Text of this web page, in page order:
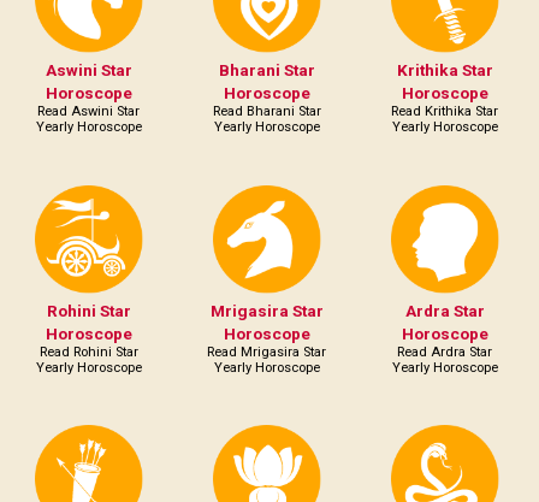
Aswini Star
Horoscope
Read Aswini Star
Yearly Horoscope
Bharani Star
Horoscope
Read Bharani Star
Yearly Horoscope
Krithika Star
Horoscope
Read Krithika Star
Yearly Horoscope
Rohini Star
Horoscope
Read Rohini Star
Yearly Horoscope
Mrigasira Star
Horoscope
Read Mrigasira Star
Yearly Horoscope
Ardra Star
Horoscope
Read Ardra Star
Yearly Horoscope